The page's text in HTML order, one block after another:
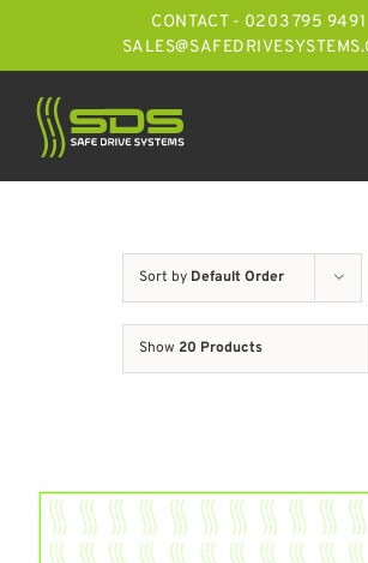
CONTACT - 0203 795 9491
Sort by Default Order
Show 20 Products